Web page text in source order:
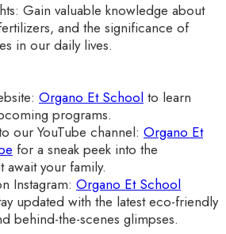
Gain valuable knowledge about
and the significance of
in our daily lives.
Organo Et School to learn
programs.
our YouTube channel: Organo Et
for a sneak peek into the
await your family.
Instagram: Organo Et School
updated with the latest eco-friendly
behind-the-scenes glimpses.